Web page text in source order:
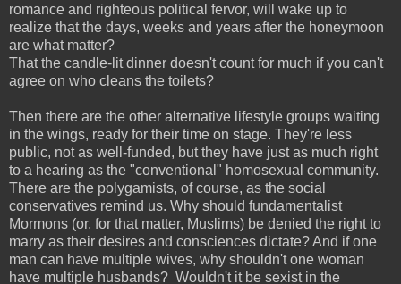
romance and righteous political fervor, will wake up to
realize that the days, weeks and years after the honeymoon
are what matter?
That the candle-lit dinner doesn't count for much if you can't
agree on who cleans the toilets?
Then there are the other alternative lifestyle groups waiting
in the wings, ready for their time on stage. They're less
public, not as well-funded, but they have just as much right
to a hearing as the "conventional" homosexual community.
There are the polygamists, of course, as the social
conservatives remind us. Why should fundamentalist
Mormons (or, for that matter, Muslims) be denied the right to
marry as their desires and consciences dictate? And if one
man can have multiple wives, why shouldn't one woman
have multiple husbands? Wouldn't it be sexist in the